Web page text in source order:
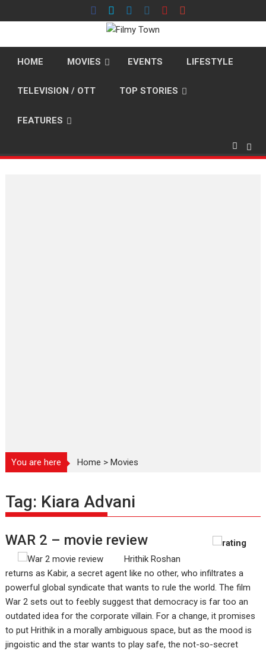
to
HOME MOVIES EVENTS LIFESTYLE
TELEVISION / OTT TOP STORIES
FEATURES
You are here Home >Movies
Tag: Kiara Advani
WAR 2 – movie review
Hrithik Roshan
returns as Kabir, a secret agent like no other, who infiltrates a
powerful global syndicate that wants to rule the world. The film
War 2 sets out to feebly suggest that democracy is far too an
outdated idea for the corporate villain. For a change, it promises
to put Hrithik in a morally ambiguous space, but as the mood is
jingoistic and the star wants to play safe, the not-so-secret